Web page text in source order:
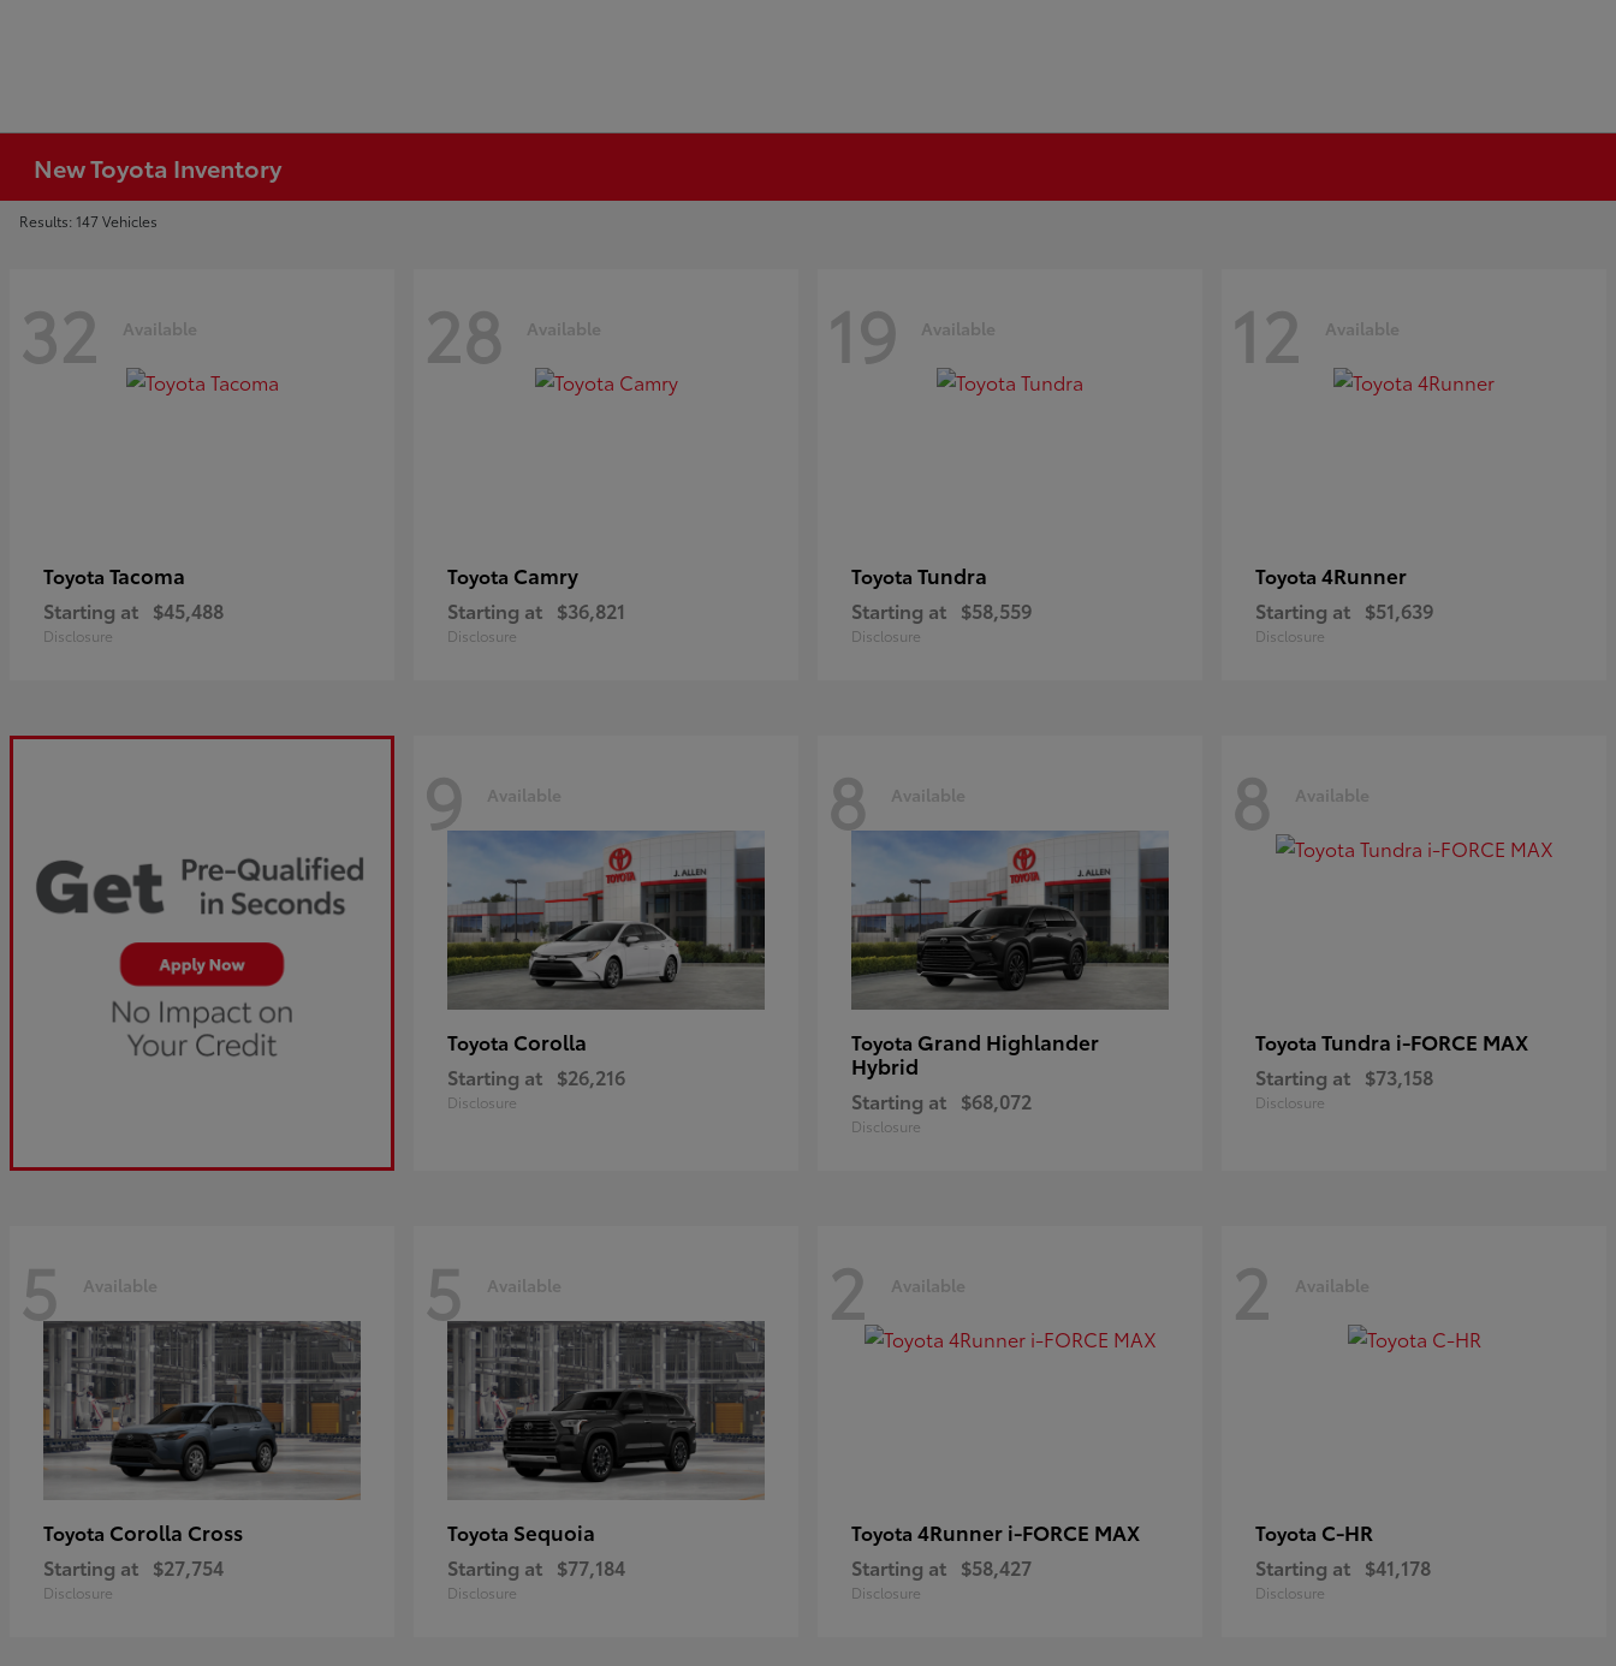
New Toyota Inventory
Results: 147 Vehicles
32 Available
Toyota Tacoma
Starting at $45,488
Disclosure
28 Available
Toyota Camry
Starting at $36,821
Disclosure
19 Available
Toyota Tundra
Starting at $58,559
Disclosure
12 Available
Toyota 4Runner
Starting at $51,639
Disclosure
9 Available
Toyota Corolla
Starting at $26,216
Disclosure
8 Available
Toyota Grand Highlander
Hybrid
Starting at $68,072
Disclosure
8 Available
Toyota Tundra i-FORCE MAX
Starting at $73,158
Disclosure
5 Available
Toyota Corolla Cross
Starting at $27,754
Disclosure
5 Available
Toyota Sequoia
Starting at $77,184
Disclosure
2 Available
Toyota 4Runner i-FORCE MAX
Starting at $58,427
Disclosure
2 Available
Toyota C-HR
Starting at $41,178
Disclosure